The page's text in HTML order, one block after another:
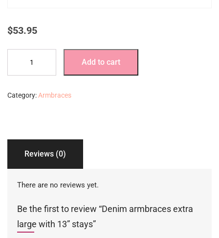
$53.95
armbraces
extra
Add to cart
Category:Armbraces
Reviews (0)
There are no reviews yet.
Be the first to review “Denim armbraces extra
large with 13” stays”